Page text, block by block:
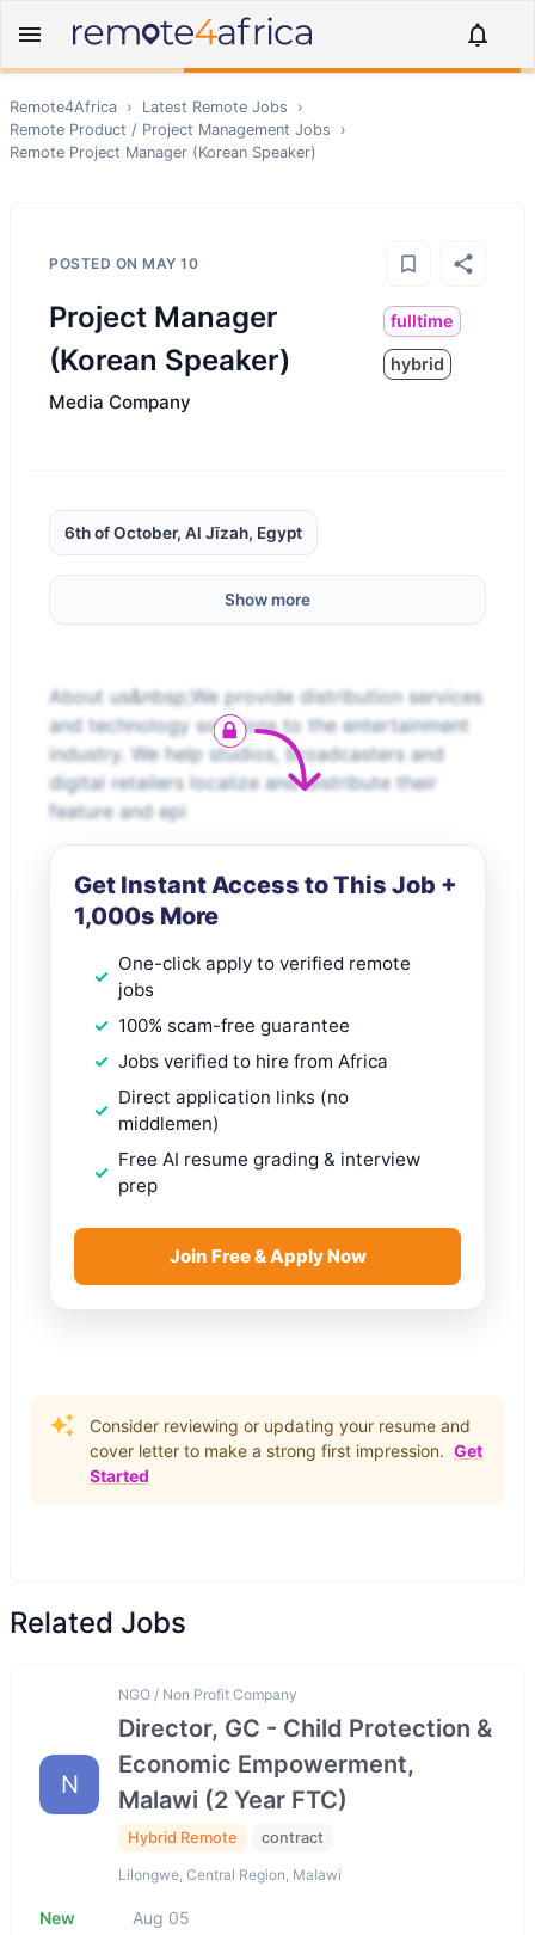
Remote4Africa › Latest Remote Jobs
›
Remote Product / Project Management Jobs
›
Remote Project Manager (Korean Speaker)
POSTED ON MAY 10
Project Manager
(Korean Speaker)
fulltime
hybrid
Media Company
6th of October, Al Jīzah, Egypt
Show more
About us&nbsp;We provide distribution services
and technology solutions to the entertainment
industry. We help studios, broadcasters and
digital retailers localize and distribute their
feature and epi
Get Instant Access to This Job +
1,000s More
One-click apply to verified remote
jobs
100% scam-free guarantee
Jobs verified to hire from Africa
Direct application links (no
middlemen)
Free AI resume grading & interview
prep
Join Free & Apply Now
Consider reviewing or updating your resume and
cover letter to make a strong first impression. Get
Started
Related Jobs
N
NGO / Non Profit Company
Director, GC - Child Protection &
Economic Empowerment,
Malawi (2 Year FTC)
Hybrid Remote contract
Lilongwe, Central Region, Malawi
New Aug 05